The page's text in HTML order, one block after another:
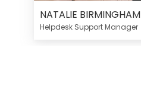
NATALIE BIRMINGHAM
Helpdesk Support Manager